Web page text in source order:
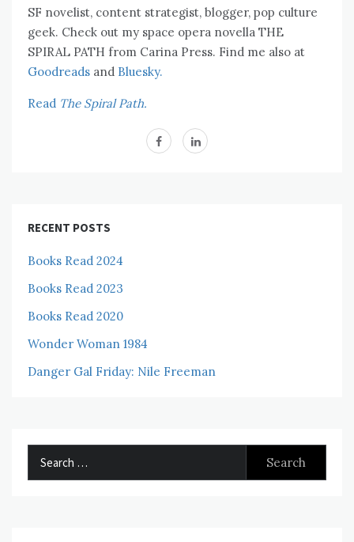
SF novelist, content strategist, blogger, pop culture
geek. Check out my space opera novella THE
SPIRAL PATH from Carina Press. Find me also at
Goodreads and Bluesky.
Read The Spiral Path.
RECENT POSTS
Books Read 2024
Books Read 2023
Books Read 2020
Wonder Woman 1984
Danger Gal Friday: Nile Freeman